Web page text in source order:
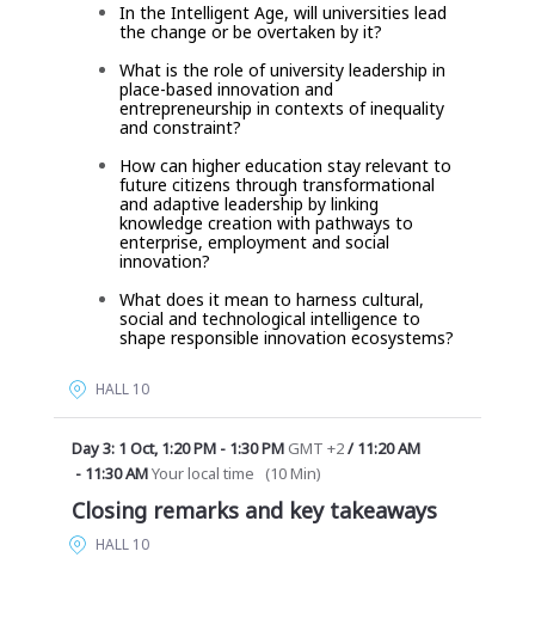
In the Intelligent Age, will universities lead
the change or be overtaken by it?
What is the role of university leadership in
place-based innovation and
entrepreneurship in contexts of inequality
and constraint?
How can higher education stay relevant to
future citizens through transformational
and adaptive leadership by linking
knowledge creation with pathways to
enterprise, employment and social
innovation?
What does it mean to harness cultural,
social and technological intelligence to
shape responsible innovation ecosystems?
HALL 10
Day 3: 1 Oct, 1:20 PM- 1:30 PMGMT +2/11:20 AM
- 11:30 AMYour local time (10 Min)
Closing remarks and key takeaways
HALL 10